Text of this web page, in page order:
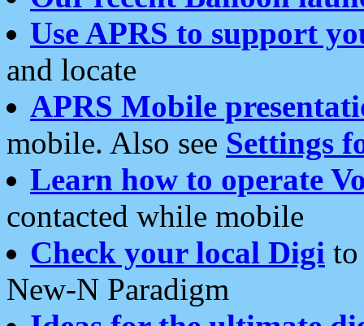
Use APRS to support
and locate
APRS Mobile
mobile. Also see Settings
Learn how to operate
contacted while mobile
Check your local Digi
New-N Paradigm